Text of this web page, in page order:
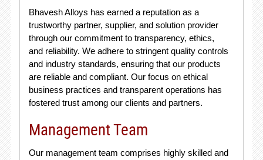
Bhavesh Alloys has earned a reputation as a
trustworthy partner, supplier, and solution provider
through our commitment to transparency, ethics,
and reliability. We adhere to stringent quality controls
and industry standards, ensuring that our products
are reliable and compliant. Our focus on ethical
business practices and transparent operations has
fostered trust among our clients and partners.
Management Team
Our management team comprises highly skilled and